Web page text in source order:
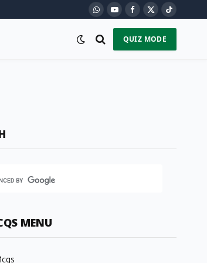
WhatsApp
YouTubeFacebook
X
(Twitter)
TikTok
QUIZ MODE
MENU